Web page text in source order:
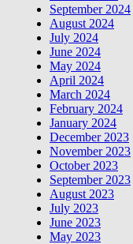
September 2024
August 2024
July 2024
June 2024
May 2024
April 2024
March 2024
February 2024
January 2024
December 2023
November 2023
October 2023
September 2023
August 2023
July 2023
June 2023
May 2023